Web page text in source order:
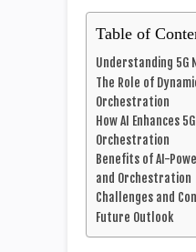
Table of
Understanding 5G
The Role of
Orchestration
How AI Enhances
Orchestration
Benefits of AI-
and Orchestration
Challenges and
Future Outlook